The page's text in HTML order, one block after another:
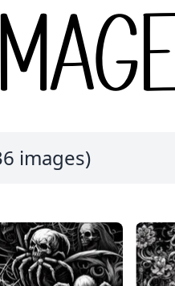
images)